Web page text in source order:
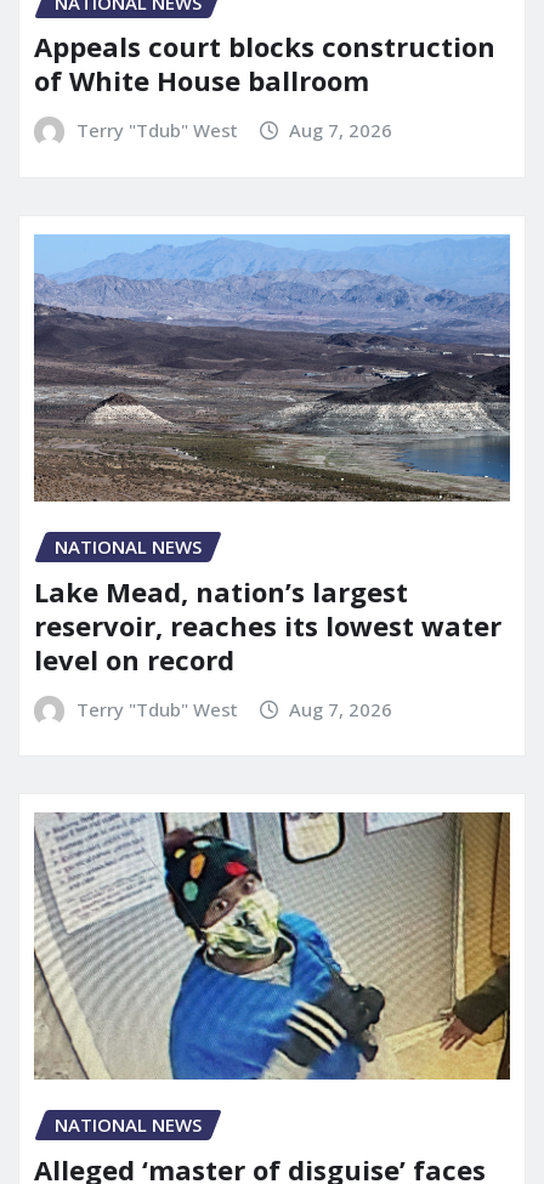
Appeals court blocks construction
of White House ballroom
Terry "Tdub" West Aug 7, 2026
NATIONAL NEWS
Lake Mead, nation’s largest
reservoir, reaches its lowest water
level on record
Terry "Tdub" West Aug 7, 2026
NATIONAL NEWS
Alleged ‘master of disguise’ faces